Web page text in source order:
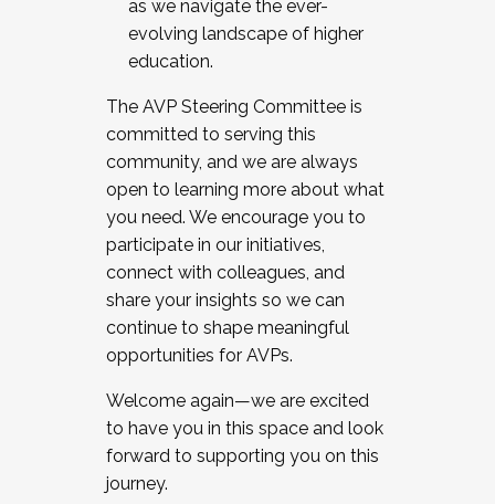
as we navigate the ever-
evolving landscape of higher
education.
The AVP Steering Committee is
committed to serving this
community, and we are always
open to learning more about what
you need. We encourage you to
participate in our initiatives,
connect with colleagues, and
share your insights so we can
continue to shape meaningful
opportunities for AVPs.
Welcome again—we are excited
to have you in this space and look
forward to supporting you on this
journey.